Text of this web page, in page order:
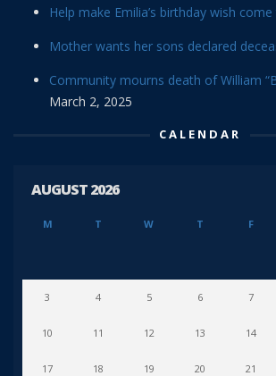
Help make Emilia’s birthday wish
Mother wants her sons declared
Community mourns death of William
March 2, 2025
CALENDAR
AUGUST 2026
M T W T F
3 4 5 6 7
10 11 12 13 14
17 18 19 20 21